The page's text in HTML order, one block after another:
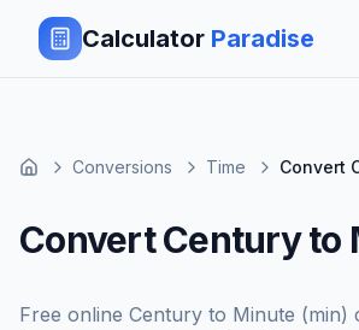
Calculator Paradise
Conversions Time Convert
Convert Century to
Free online Century to Minute (min)